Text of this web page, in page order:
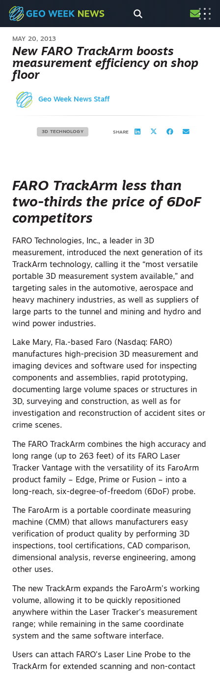
MAY 20, 2013
New FARO TrackArm boosts
measurement efficiency on shop
floor
Geo Week News Staff
3D TECHNOLOGY SHARE
FARO TrackArm less than
two-thirds the price of 6DoF
competitors
FARO Technologies, Inc., a leader in 3D
measurement, introduced the next generation of its
TrackArm technology, calling it the “most versatile
portable 3D measurement system available,” and
targeting sales in the automotive, aerospace and
heavy machinery industries, as well as suppliers of
large parts to the tunnel and mining and hydro and
wind power industries.
Lake Mary, Fla.-based Faro (Nasdaq: FARO)
manufactures high-precision 3D measurement and
imaging devices and software used for inspecting
components and assemblies, rapid prototyping,
documenting large volume spaces or structures in
3D, surveying and construction, as well as for
investigation and reconstruction of accident sites or
crime scenes.
The FARO TrackArm combines the high accuracy and
long range (up to 263 feet) of its FARO Laser
Tracker Vantage with the versatility of its FaroArm
product family – Edge, Prime or Fusion – into a
long-reach, six-degree-of-freedom (6DoF) probe.
The FaroArm is a portable coordinate measuring
machine (CMM) that allows manufacturers easy
verification of product quality by performing 3D
inspections, tool certifications, CAD comparison,
dimensional analysis, reverse engineering, among
other uses.
The new TrackArm expands the FaroArm’s working
volume, allowing it to be quickly repositioned
anywhere within the Laser Tracker’s measurement
range; while remaining in the same coordinate
system and the same software interface.
Users can attach FARO’s Laser Line Probe to the
TrackArm for extended scanning and non-contact